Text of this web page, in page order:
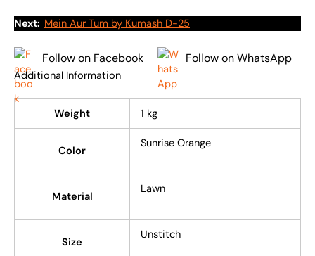
Next: Mein Aur Tum by Kumash D-25
Follow on Facebook Follow on WhatsApp
Additional Information
Weight 1 kg
Color
Sunrise Orange
Material
Lawn
Size
Unstitch